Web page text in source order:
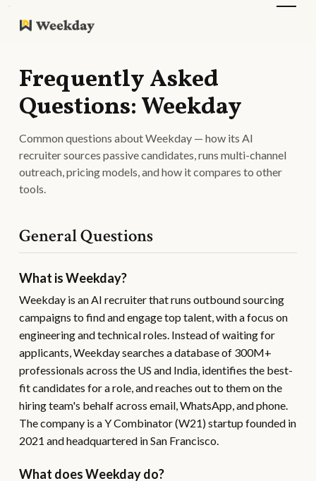
Frequently Asked
Questions: Weekday
Common questions about Weekday — how its AI
recruiter sources passive candidates, runs multi-channel
outreach, pricing models, and how it compares to other
tools.
General Questions
What is Weekday?
Weekday is an AI recruiter that runs outbound sourcing
campaigns to find and engage top talent, with a focus on
engineering and technical roles. Instead of waiting for
applicants, Weekday searches a database of 300M+
professionals across the US and India, identifies the best-
fit candidates for a role, and reaches out to them on the
hiring team's behalf across email, WhatsApp, and phone.
The company is a Y Combinator (W21) startup founded in
2021 and headquartered in San Francisco.
What does Weekday do?